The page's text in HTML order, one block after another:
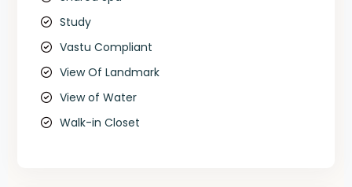
Study
Vastu Compliant
View Of Landmark
View of Water
Walk-in Closet